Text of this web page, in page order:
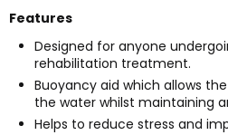
Features
Designed for anyone
rehabilitation treatment.
Buoyancy aid which allows
the water whilst maintaining
Helps to reduce stress and